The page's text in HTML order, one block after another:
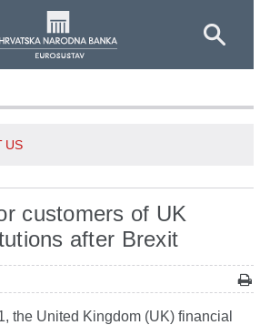
US
customers of UK
after Brexit
the United Kingdom (UK) financial